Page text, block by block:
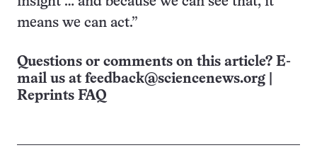
means we can act.”
Questions or comments on this article? E-
mail us at feedback@sciencenews.org
Reprints FAQ